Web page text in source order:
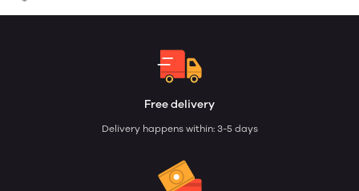
Free delivery
Delivery happens within: 3-5 days